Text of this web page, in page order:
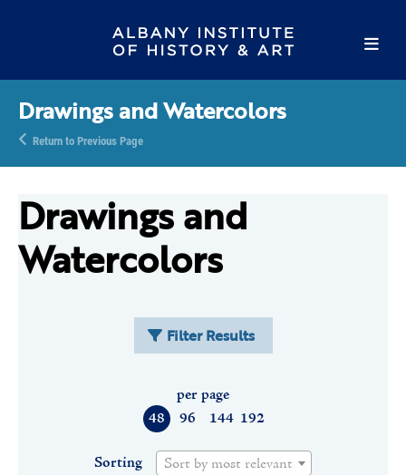
Drawings and Watercolors
Return to Previous Page
Drawings and
Watercolors
Filter Results
48 96 144 192
per page
Sorting Sort by most relevant